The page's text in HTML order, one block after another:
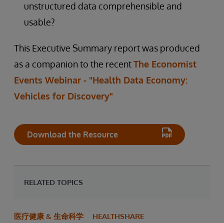
unstructured data comprehensible and
usable?
This Executive Summary report was produced
as a companion to the recentThe Economist
Events Webinar - "Health Data Economy:
Vehicles for Discovery"
Download the Resource
RELATED TOPICS
医疗健康 & 生命科学 HEALTHSHARE